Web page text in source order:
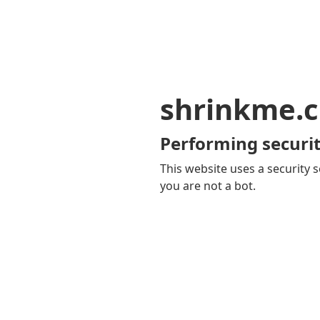
Performing
This website uses a security
you are not a bot.